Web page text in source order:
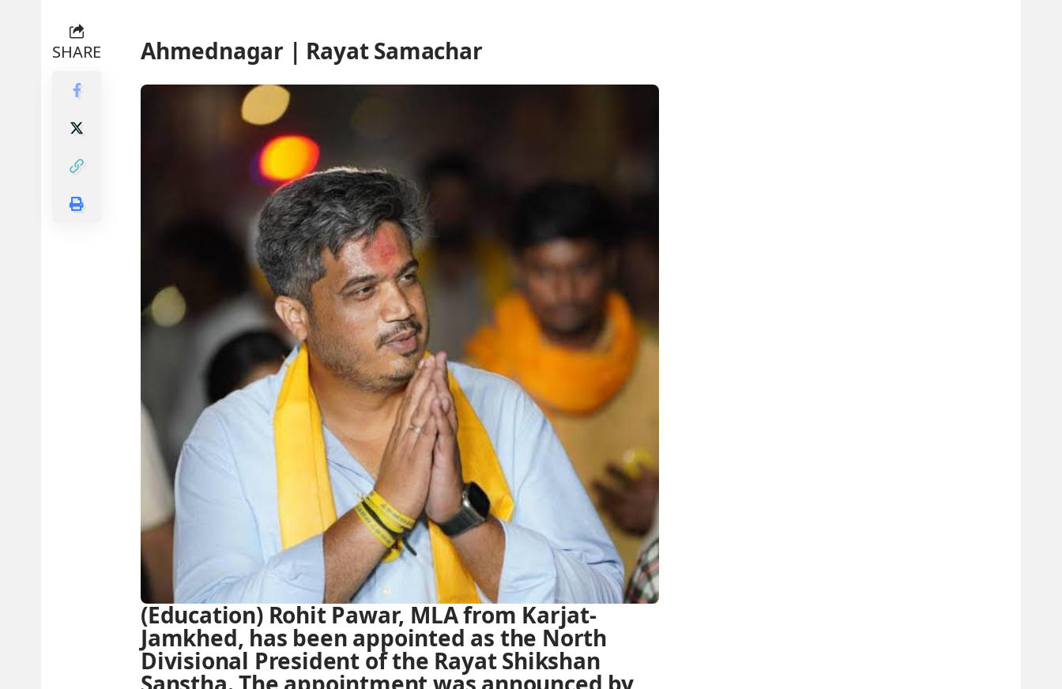
SHARE Ahmednagar | Rayat Samachar
(Education) Rohit Pawar, MLA from Karjat-
Jamkhed, has been appointed as the North
Divisional President of the Rayat Shikshan